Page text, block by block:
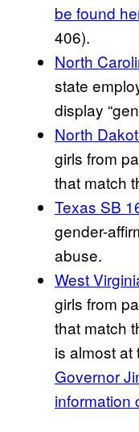
be found
406).
North
state
display
North
girls from
that match
Texas SB
gender-
abuse.
West
girls from
that match
is almost at
Governor
information